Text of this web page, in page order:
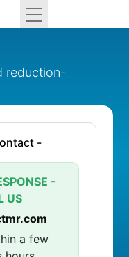
reduction-
-
-
US
a few